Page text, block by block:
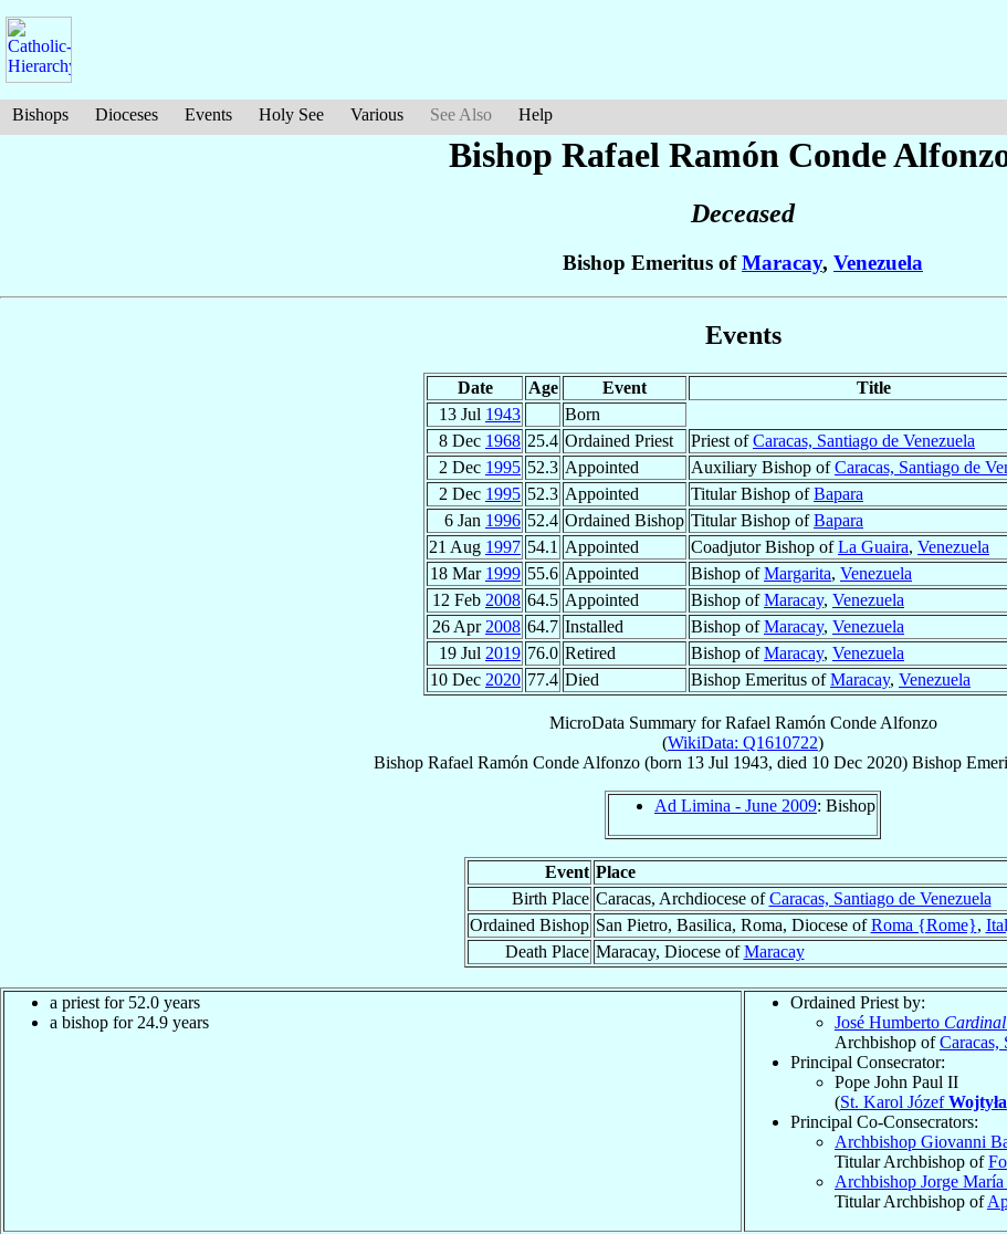
Bishops Dioceses Events Holy See Various See Also Help
Bishop Rafael Ramón Conde
Deceased
Bishop Emeritus ofMaracay, Venezuela
Events
Date Age Event
Title
13 Jul 1943
Born
8 Dec 1968 25.4 Ordained Priest Priest ofCaracas, Santiago de Venezuela
2 Dec 1995 52.3 Appointed Auxiliary Bishop ofCaracas, Santiago de
2 Dec 1995 52.3 Appointed Titular Bishop ofBapara
6 Jan 1996 52.4 Ordained Bishop Titular Bishop ofBapara
21 Aug 1997 54.1 Appointed Coadjutor Bishop ofLa Guaira, Venezuela
18 Mar 1999 55.6 Appointed Bishop ofMargarita, Venezuela
12 Feb 2008 64.5 Appointed Bishop ofMaracay, Venezuela
26 Apr 2008 64.7 Installed Bishop ofMaracay, Venezuela
19 Jul 2019 76.0 Retired Bishop ofMaracay, Venezuela
10 Dec 2020 77.4 Died Bishop Emeritus ofMaracay, Venezuela
MicroData Summary forRafael Ramón Conde Alfonzo
(WikiData: Q1610722)
Bishop Rafael Ramón Conde Alfonzo (born 13 Jul 1943, died 10 Dec 2020) Bishop
Ad Limina - June 2009: Bishop
Event Place
Birth Place Caracas, Archdiocese ofCaracas, Santiago de Venezuela
Ordained Bishop San Pietro, Basilica, Roma, Diocese ofRoma {Rome},
Death Place Maracay, Diocese ofMaracay
a priest for 52.0 years
a bishop for 24.9 years
Ordained Priest by:
José Humberto Cardinal
Archbishop ofCaracas,
Principal Consecrator:
Pope John Paul II
(St. Karol JózefWojtyła
Principal Co-Consecrators:
Archbishop Giovanni
Titular Archbishop of
Archbishop Jorge María
Titular Archbishop of